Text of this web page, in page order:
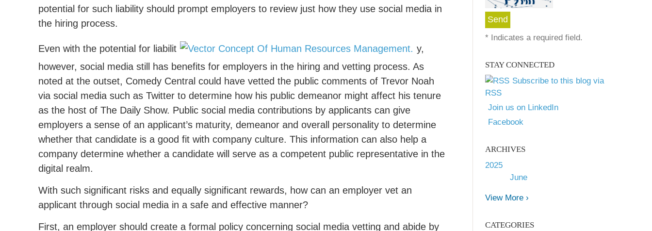
* Indicates a required field.
STAY CONNECTED
Subscribe to this blog via
RSS
Join us on LinkedIn
Facebook
ARCHIVES
2025
June
View More ›
CATEGORIES
potential for such liability should prompt employers to review just how they use social media in
the hiring process.
Even with the potential for liabilit
y,
however, social media still has benefits for employers in the hiring and vetting process. As
noted at the outset, Comedy Central could have vetted the public comments of Trevor Noah
via social media such as Twitter to determine how his public demeanor might affect his tenure
as the host of The Daily Show. Public social media contributions by applicants can give
employers a sense of an applicant’s maturity, demeanor and overall personality to determine
whether that candidate is a good fit with company culture. This information can also help a
company determine whether a candidate will serve as a competent public representative in the
digital realm.
With such significant risks and equally significant rewards, how can an employer vet an
applicant through social media in a safe and effective manner?
First, an employer should create a formal policy concerning social media vetting and abide by